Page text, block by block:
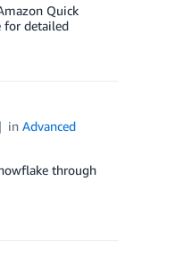
Quick
for detailed
inAdvanced
through